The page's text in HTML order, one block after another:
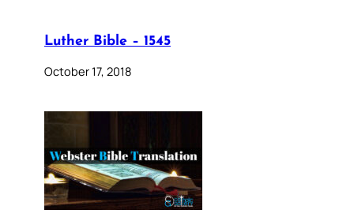
Luther Bible – 1545
October 17, 2018